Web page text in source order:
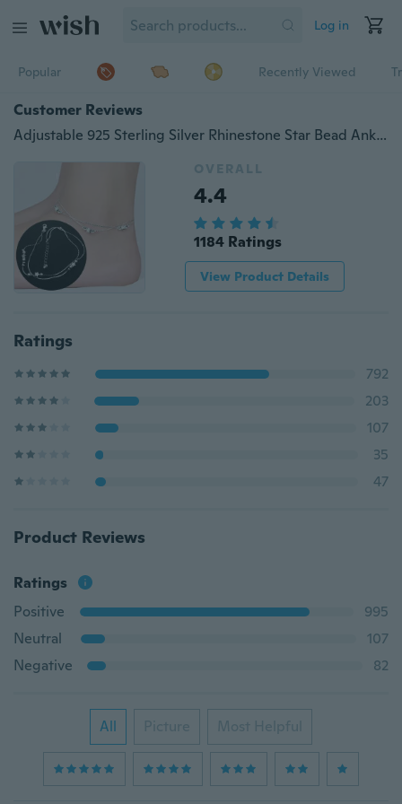
Log in
Popular Recently Viewed
Customer Reviews
Adjustable 925 Sterling Silver Rhinestone Star Bead Ankle Chain Anklet Bracelet Foot Beach Jewelry
OVERALL
4.4
1184 Ratings
View Product Details
Ratings
792
203
107
35
47
Product Reviews
Ratings
Positive
995
Neutral
107
Negative
82
All Picture Most Helpful